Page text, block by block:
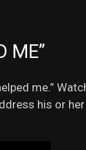
ME”
me.”
his or